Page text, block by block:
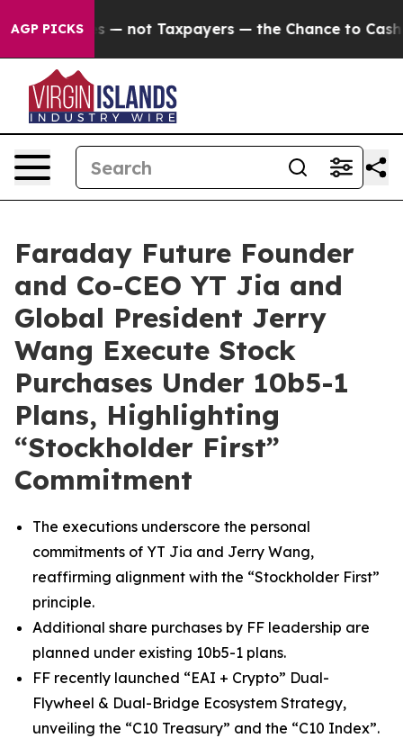
AGP PICKS— not Taxpayers — the Chance to Cash in
Faraday Future Founder
and Co-CEO YT Jia and
Global President Jerry
Wang Execute Stock
Purchases Under 10b5-1
Plans, Highlighting
“Stockholder First”
Commitment
The executions underscore the personal
commitments of YT Jia and Jerry Wang,
reaffirming alignment with the “Stockholder First”
principle.
Additional share purchases by FF leadership are
planned under existing 10b5-1 plans.
FF recently launched “EAI + Crypto” Dual-
Flywheel & Dual-Bridge Ecosystem Strategy,
unveiling the “C10 Treasury” and the “C10 Index”.